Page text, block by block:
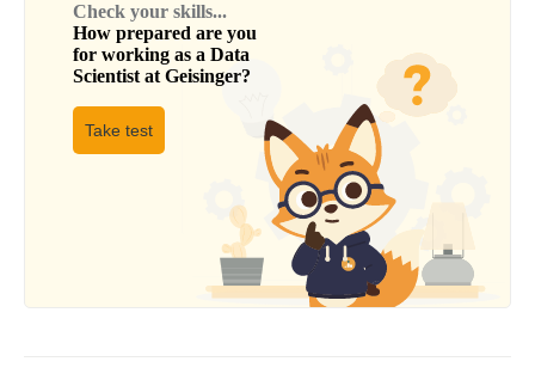
Check your skills...
How prepared are you
for working as a Data
Scientist at Geisinger?
Take test